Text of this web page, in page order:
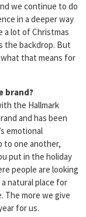
we continue to do
in a deeper way
a lot of Christmas
the backdrop. But
that means for
brand?
the Hallmark
and has been
emotional
to one another,
put in the holiday
people are looking
natural place for
The more we give
for us.